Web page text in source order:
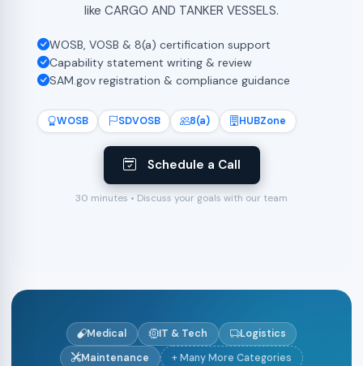
WOSB SDVOSB 8(a) HUBZone
Schedule a Call
30 minutes • Discuss your goals with our team
like CARGO AND TANKER VESSELS.
WOSB, VOSB & 8(a) certification support
Capability statement writing & review
SAM.gov registration & compliance guidance
Medical IT & Tech
Logistics
Maintenance
+ Many More Categories